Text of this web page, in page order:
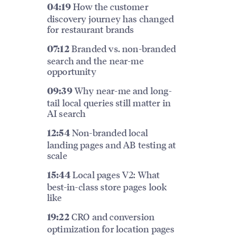
04:19How the customer
discovery journey has changed
for restaurant brands
07:12Branded vs. non-branded
search and the near-me
opportunity
09:39Why near-me and long-
tail local queries still matter in
AI search
12:54Non-branded local
landing pages and AB testing at
scale
15:44Local pages V2: What
best-in-class store pages look
like
19:22CRO and conversion
optimization for location pages